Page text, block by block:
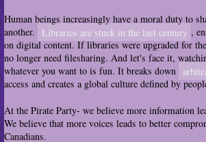
Human beings increasingly have a moral duty to
another.
Libraries are stuck in the last century ,
on digital content. If libraries were upgraded for
no longer need filesharing. And let's face it,
whatever you want to is fun. It breaks down
access and creates a global culture defined by
At the Pirate Party- we believe more information
We believe that more voices leads to better
Canadians.